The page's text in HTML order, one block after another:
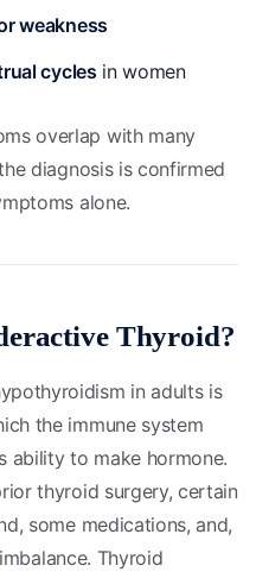
weakness
cycles in women
overlap with many
diagnosis is confirmed
alone.
Thyroid?
in adults is
the immune system
ability to make hormone.
thyroid surgery, certain
some medications, and,
Thyroid